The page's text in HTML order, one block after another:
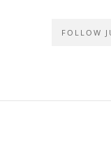
FOLLOW